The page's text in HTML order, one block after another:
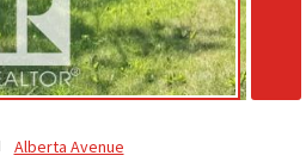
Alberta Avenue